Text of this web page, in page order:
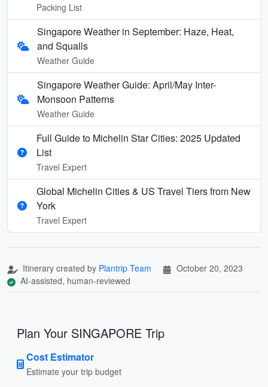
Packing List
Singapore Weather in September: Haze, Heat,
and Squalls
Weather Guide
Singapore Weather Guide: April/May Inter-
Monsoon Patterns
Weather Guide
Full Guide to Michelin Star Cities: 2025 Updated
List
Travel Expert
Global Michelin Cities & US Travel Tiers from New
York
Travel Expert
Itinerary created by Plantrip Team
October 20, 2023
AI-assisted, human-reviewed
Plan Your SINGAPORE Trip
Cost Estimator
Estimate your trip budget